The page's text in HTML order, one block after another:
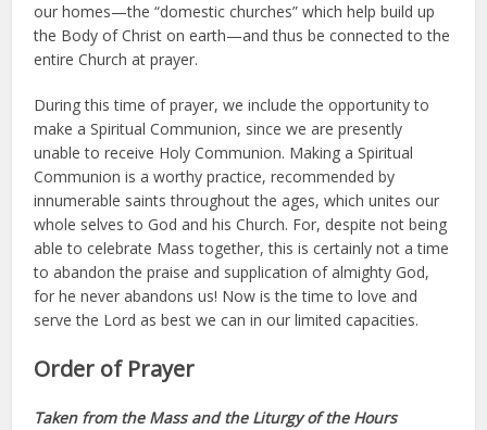
our homes—the “domestic churches” which help build up
the Body of Christ on earth—and thus be connected to the
entire Church at prayer.
During this time of prayer, we include the opportunity to
make a Spiritual Communion, since we are presently
unable to receive Holy Communion. Making a Spiritual
Communion is a worthy practice, recommended by
innumerable saints throughout the ages, which unites our
whole selves to God and his Church. For, despite not being
able to celebrate Mass together, this is certainly not a time
to abandon the praise and supplication of almighty God,
for he never abandons us! Now is the time to love and
serve the Lord as best we can in our limited capacities.
Order of Prayer
Taken from the Mass and the Liturgy of the Hours